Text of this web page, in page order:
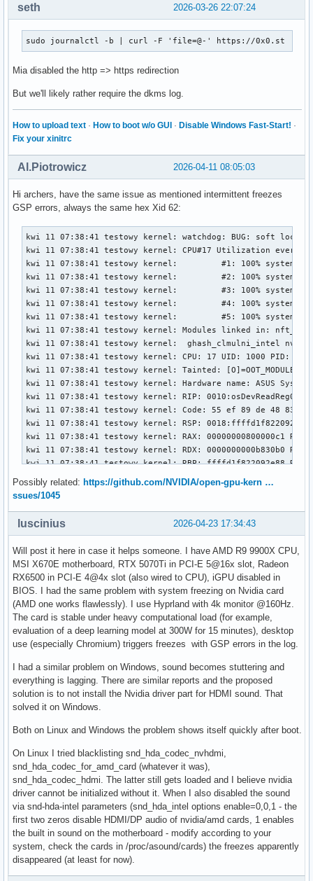
2026-03-26 22:07:24
seth
sudo journalctl -b | curl -F 'file=@-' https://0x0.st
Mia disabled the http => https redirection
But we'll likely rather require the dkms log.
How to upload text · How to boot w/o GUI · Disable Windows Fast-Start! ·
Fix your xinitrc
2026-04-11 08:05:03
Al.Piotrowicz
Hi archers, have the same issue as mentioned intermittent freezes
GSP errors, always the same hex Xid 62:
kwi 11 07:38:41 testowy kernel: watchdog: BUG: soft lockup - CPU#17 stuck for 26s! [chromium:1444242]
kwi 11 07:38:41 testowy kernel: CPU#17 Utilization every 4000ms during lockup:
kwi 11 07:38:41 testowy kernel:         #1: 100% system,          0% softirq,          0% hardirq,          0% idle
kwi 11 07:38:41 testowy kernel:         #2: 100% system,          0% softirq,          1% hardirq,          0% idle
kwi 11 07:38:41 testowy kernel:         #3: 100% system,          0% softirq,          0% hardirq,          0% idle
kwi 11 07:38:41 testowy kernel:         #4: 100% system,          1% softirq,          0% hardirq,          0% idle
kwi 11 07:38:41 testowy kernel:         #5: 100% system,          0% softirq,          0% hardirq,          0% idle
kwi 11 07:38:41 testowy kernel: Modules linked in: nft_limit nft_compat nf_tables tun veth bridge stp llc xt_LOG nf_log_syslog xt_limit ipt_REJECT nf_reject_ipv4 xt_conntrack xt_tcpudp iptable_filter iptable_nat nf_nat nf_conntrack nf_defrag_ipv6 nf_defrag_ipv4 iptable_mangle ip_tables x_tables nct6775 nct6775_core hwmon_vid snd_hda_codec_alc882 snd_hda_codec_nvhdmi snd_hda_codec_realtek_lib snd_hda_codec_generic snd_hda_codec_hdmi snd_hda_intel snd_hda_codec snd_hda_core snd_intel_dspcfg snd_intel_sdw_acpi snd_hwdep snd_pcm snd_timer snd ucsi_ccg soundcore typec_ucsi typec amd_atl igc ee1004 sp5100_tco roles intel_rapl_msr intel_rapl_common thunderbolt mousedev joydev gpio_amdpt ptp i2c_piix4 i2c_nvidia_gpu pcspkr wmi_bmof rapl i2c_smbus pps_core gpio_generic ryzen_smu(OE) zenpower(OE) mac_hid tcp_bbr ntsync nfnetlink bpf_preload xfs serpent_avx2 serpent_avx_x86_64 serpent_sse2_x86_64 serpent_generic algif_skcipher af_alg dm_crypt encrypted_keys trusted asn1_encoder tee dm_mod nvme nvme_core polyval_clmulni nvme_keyring
kwi 11 07:38:41 testowy kernel:  ghash_clmulni_intel nvme_auth aesni_intel hkdf ccp uas usb_storage nvidia_drm(OE) nvidia_modeset(OE) video wmi drm_ttm_helper ttm nvidia_uvm(OE) nvidia(OE)
kwi 11 07:38:41 testowy kernel: CPU: 17 UID: 1000 PID: 1444242 Comm: chromium Tainted: G           OE       6.18.21-1-lts #1 PREEMPT(voluntary)  dc74f89befbd9752f3aa0c69ff0d820a4ce39c1d
kwi 11 07:38:41 testowy kernel: Tainted: [O]=OOT_MODULE, [E]=UNSIGNED_MODULE
kwi 11 07:38:41 testowy kernel: Hardware name: ASUS System Product Name/ROG STRIX B550-F GAMING, BIOS 3636 01/04/2026
kwi 11 07:38:41 testowy kernel: RIP: 0010:osDevReadReg032+0x3c/0x70 [nvidia]
kwi 11 07:38:41 testowy kernel: Code: 55 ef 89 de 48 83 ec 20 c6 45 ef 00 e8 cd 23 20 00 80 7d ef 00 75 13 89 da 49 3b 54 24 10 73 16 49 8b 04 24 c1 eb 02 8b 04 98 <48> 83 c4 20 5b 41 5c 5d c3 0f 1f 00 ba 86 07 00 00 48 c7 c6 f0 79
kwi 11 07:38:41 testowy kernel: RSP: 0018:ffffd1f822092e58 EFLAGS: 00000212
kwi 11 07:38:41 testowy kernel: RAX: 00000000800000c1 RBX: 00000000002e0c2c RCX: 0000000000b830b0
kwi 11 07:38:41 testowy kernel: RDX: 0000000000b830b0 RSI: ffff8a7b8ea08008 RDI: ffff8a7b95790008
kwi 11 07:38:41 testowy kernel: RBP: ffffd1f822092e88 R08: ffffd1f822092e77 R09: 0000000000b830b0
kwi 11 07:38:41 testowy kernel: R10: 0000000000000000 R11: ffff8a7b95790008 R12: ffff8a7b95790940
kwi 11 07:38:41 testowy kernel: R13: 0000000000000000 R14: 0000000000b830b0 R15: 0000000000000020
kwi 11 07:38:41 testowy kernel: FS:  00007ffb9441c600(0000) GS:ffff8a82ffb2b000(0000) knlGS:0000000000000000
kwi 11 07:38:41 testowy kernel: CS:  0010 DS: 0000 ES: 0000 CR0: 0000000080050033
kwi 11 07:38:41 testowy kernel: CR2: 000006c417e75180 CR3: 0000000184470000 CR4: 0000000000f50ef0
kwi 11 07:38:41 testowy kernel: PKRU: 55555558
kwi 11 07:38:41 testowy kernel: Call Trace:
kwi 11 07:38:41 testowy kernel:  <TASK>
kwi 11 07:38:41 testowy kernel:  _regRead.isra.0+0xdf/0x170 [nvidia 0795f4fcbba499151d33fc5278541e42244f10d1]
kwi 11 07:38:41 testowy kernel:  kgmmuCheckPendingInvalidates_TU102+0x61/0xf0 [nvidia 0795f4fcbba499151d33fc5278541e42244f10d1]
kwi 11 07:38:41 testowy kernel:  kgmmuInvalidateTlb_GM107+0x248/0x370 [nvidia 0795f4fcbba499151d33fc5278541e42244f10d1]
kwi 11 07:38:41 testowy kernel:  gvaspaceInvalidateTlb_IMPL+0xd4/0x15d [nvidia 0795f4fcbba499151d33fc5278541e42244f10d1]
kwi 11 07:38:41 testowy kernel:  dmaUpdateVASpace_GF100+0x476/0x1380 [nvidia 0795f4fcbba499151d33fc5278541e42244f10d1]
kwi 11 07:38:41 testowy kernel:  ? _gmmuWalkCBMapNextEntries_Direct.isra.0+0x640/0x640 [nvidia 0795f4fcbba499151d33fc5278541e42244f10d1]
kwi 11 07:38:41 testowy kernel:  ? srso_alias_return_thunk+0x5/0xfbef5
kwi 11 07:38:41 testowy kernel:  ? _rmGpuLocksRelease.isra.0+0x188/0x9a0 [nvidia 0795f4fcbba499151d33fc5278541e42244f10d1]
kwi 11 07:38:41 testowy kernel:  ? srso_alias_return_thunk+0x5/0xfbef5
kwi 11 07:38:41 testowy kernel:  ? os_acquire_spinlock+0x12/0x30 [nvidia 0795f4fcbba499151d33fc5278541e42244f10d1]
kwi 11 07:38:41 testowy kernel:  ? srso_alias_return_thunk+0x5/0xfbef5
kwi 11 07:38:41 testowy kernel:  ? portSyncSpinlockAcquire+0x18/0x30 [nvidia 0795f4fcbba499151d33fc5278541e42244f10d1]
kwi 11 07:38:41 testowy kernel:  ? stdmemDumpOutputAllocParams_IMPL+0x1da/0x210 [nvidia 0795f4fcbba499151d33fc5278541e42244f10d1]
kwi 11 07:38:41 testowy kernel:  ? nvDbg_vPrintf+0x64/0x150 [nvidia 0795f4fcbba499151d33fc5278541e42244f10d1]
kwi 11 07:38:41 testowy kernel:  ? memdescGetPhysAddrsForGpu+0x3e/0x1f0 [nvidia 0795f4fcbba499151d33fc5278541e42244f10d1]
kwi 11 07:38:41 testowy kernel:  dmaAllocMapping_GM107+0xc64/0x2300 [nvidia 0795f4fcbba499151d33fc5278541e42244f10d1]
kwi 11 07:38:41 testowy kernel:  ? dmaAllocMapping_GM107+0xba9/0x2300 [nvidia 0795f4fcbba499151d33fc5278541e42244f10d1]
kwi 11 07:38:41 testowy kernel:  ? os_alloc_mem+0x104/0x120 [nvidia
Possibly related: https://github.com/NVIDIA/open-gpu-kern …
ssues/1045
2026-04-23 17:34:43
luscinius
Will post it here in case it helps someone. I have AMD R9 9900X CPU,
MSI X670E motherboard, RTX 5070Ti in PCI-E 5@16x slot, Radeon
RX6500 in PCI-E 4@4x slot (also wired to CPU), iGPU disabled in
BIOS. I had the same problem with system freezing on Nvidia card
(AMD one works flawlessly). I use Hyprland with 4k monitor @160Hz.
The card is stable under heavy computational load (for example,
evaluation of a deep learning model at 300W for 15 minutes), desktop
use (especially Chromium) triggers freezes with GSP errors in the log.
I had a similar problem on Windows, sound becomes stuttering and
everything is lagging. There are similar reports and the proposed
solution is to not install the Nvidia driver part for HDMI sound. That
solved it on Windows.
Both on Linux and Windows the problem shows itself quickly after boot.
On Linux I tried blacklisting snd_hda_codec_nvhdmi,
snd_hda_codec_for_amd_card (whatever it was),
snd_hda_codec_hdmi. The latter still gets loaded and I believe nvidia
driver cannot be initialized without it. When I also disabled the sound
via snd-hda-intel parameters (snd_hda_intel options enable=0,0,1 - the
first two zeros disable HDMI/DP audio of nvidia/amd cards, 1 enables
the built in sound on the motherboard - modify according to your
system, check the cards in /proc/asound/cards) the freezes apparently
disappeared (at least for now).